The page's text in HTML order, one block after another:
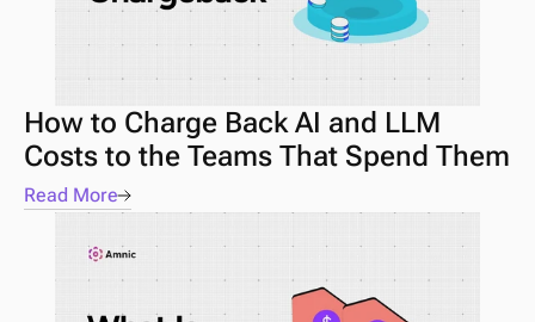
How to Charge Back AI and LLM
Costs to the Teams That Spend Them
Read More